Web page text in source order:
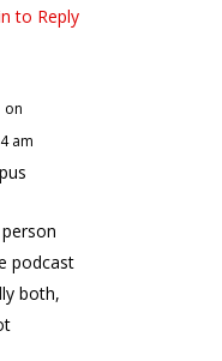
to Reply
on
am
podcast
both,